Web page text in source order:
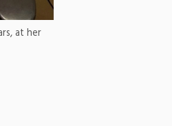
at her